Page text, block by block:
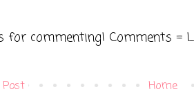
for commenting! Comments =
Home